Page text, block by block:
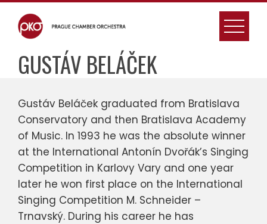
Skip
content
GUSTÁV BELÁČEK
Gustáv Beláček graduated from Bratislava
Conservatory and then Bratislava Academy
of Music. In 1993 he was the absolute winner
at the International Antonín Dvořák’s Singing
Competition in Karlovy Vary and one year
later he won first place on the International
Singing Competition M. Schneider –
Trnavský. During his career he has